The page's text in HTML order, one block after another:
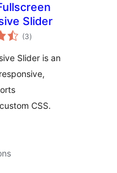
Slider
(3total
ratings
)
Slider is an
CSS.